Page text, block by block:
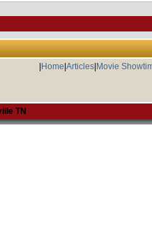
Home Articles| Movie
TN